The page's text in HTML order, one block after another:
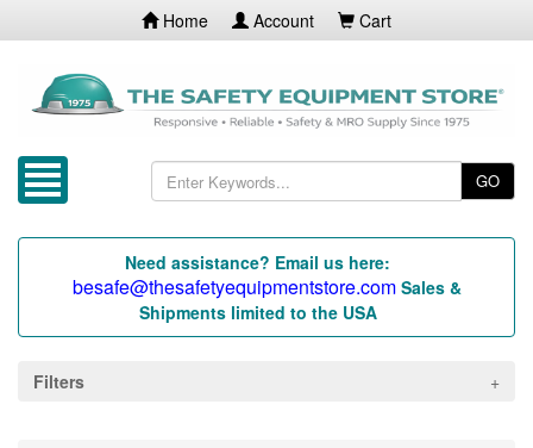
Home Account Cart
GO
Need assistance? Email us here:
besafe@thesafetyequipmentstore.com Sales &
Shipments limited to the USA
Filters